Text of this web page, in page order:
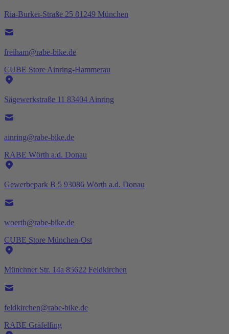
Ria-Burkei-Straße 25 81249 München
freiham@rabe-bike.de
CUBE Store Ainring-Hammerau
Sägewerkstraße 11 83404 Ainring
ainring@rabe-bike.de
RABE Wörth a.d. Donau
Gewerbepark B 5 93086 Wörth a.d. Donau
woerth@rabe-bike.de
CUBE Store München-Ost
Münchner Str. 14a 85622 Feldkirchen
feldkirchen@rabe-bike.de
RABE Gräfelfing